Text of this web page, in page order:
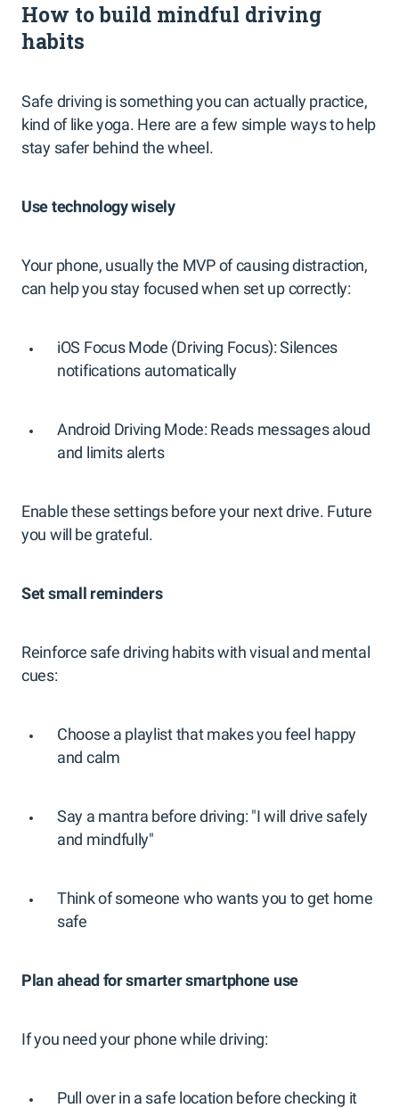
How to build mindful driving
habits
Safe driving is something you can actually practice,
kind of like yoga. Here are a few simple ways to help
stay safer behind the wheel.
Use technology wisely
Your phone, usually the MVP of causing distraction,
can help you stay focused when set up correctly:
iOS Focus Mode (Driving Focus): Silences
notifications automatically
Android Driving Mode: Reads messages aloud
and limits alerts
Enable these settings before your next drive. Future
you will be grateful.
Set small reminders
Reinforce safe driving habits with visual and mental
cues:
Choose a playlist that makes you feel happy
and calm
Say a mantra before driving: "I will drive safely
and mindfully"
Think of someone who wants you to get home
safe
Plan ahead for smarter smartphone use
If you need your phone while driving:
Pull over in a safe location before checking it